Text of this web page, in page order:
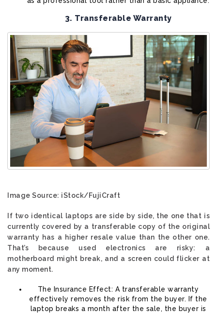
3. Transferable Warranty
Image Source: iStock/FujiCraft
If two identical laptops are side by side, the one that is
currently covered by a transferable copy of the original
warranty has a higher resale value than the other one.
That’s because used electronics are risky: a
motherboard might break, and a screen could flicker at
any moment.
The Insurance Effect: A transferable warranty
effectively removes the risk from the buyer. If the
laptop breaks a month after the sale, the buyer is